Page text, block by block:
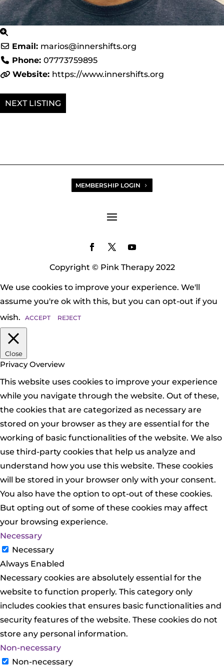
Email: marios@innershifts.org
Phone: 07773759895
Website: https://www.innershifts.org
NEXT
MEMBERSHIP LOGIN
Copyright © Pink Therapy 2022
We use cookies to improve your experience. We'll
assume you're ok with this, but you can opt-out if you
wish.
ACCEPT REJECT
Close
Privacy Overview
This website uses cookies to improve your experience
while you navigate through the website. Out of these,
the cookies that are categorized as necessary are
stored on your browser as they are essential for the
working of basic functionalities of the website. We also
use third-party cookies that help us analyze and
understand how you use this website. These cookies
will be stored in your browser only with your consent.
You also have the option to opt-out of these cookies.
But opting out of some of these cookies may affect
your browsing experience.
Necessary
Necessary
Always Enabled
Necessary cookies are absolutely essential for the
website to function properly. This category only
includes cookies that ensures basic functionalities and
security features of the website. These cookies do not
store any personal information.
Non-necessary
Non-necessary